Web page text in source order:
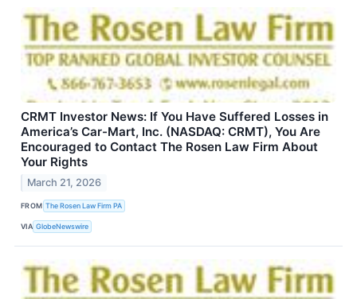
CRMT Investor News: If You Have Suffered Losses in
America’s Car-Mart, Inc. (NASDAQ: CRMT), You Are
Encouraged to Contact The Rosen Law Firm About
Your Rights
March 21, 2026
FROM The Rosen Law Firm PA
VIA GlobeNewswire